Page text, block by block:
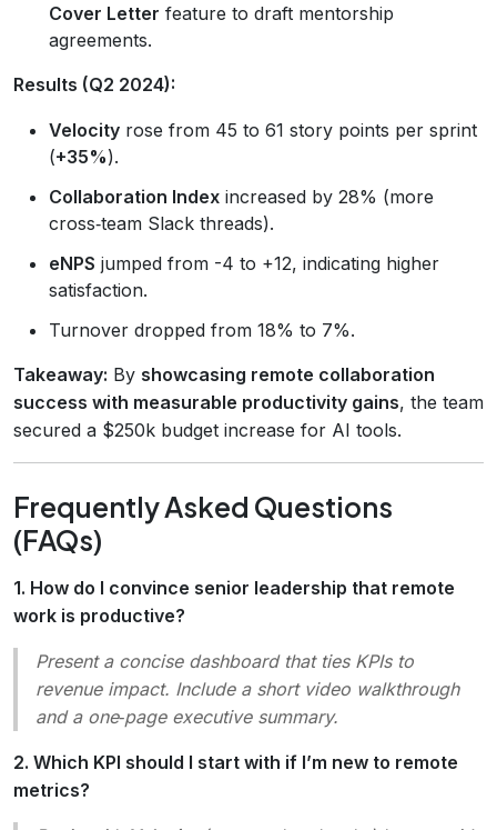
Cover Letter feature to draft mentorship
agreements.
Results (Q2 2024):
Velocity rose from 45 to 61 story points per sprint
(+35%).
Collaboration Index increased by 28% (more
cross‑team Slack threads).
eNPS jumped from -4 to +12, indicating higher
satisfaction.
Turnover dropped from 18% to 7%.
Takeaway: By showcasing remote collaboration
success with measurable productivity gains, the team
secured a $250k budget increase for AI tools.
Frequently Asked Questions
(FAQs)
1. How do I convince senior leadership that remote
work is productive?
Present a concise dashboard that ties KPIs to
revenue impact. Include a short video walkthrough
and a one‑page executive summary.
2. Which KPI should I start with if I’m new to remote
metrics?